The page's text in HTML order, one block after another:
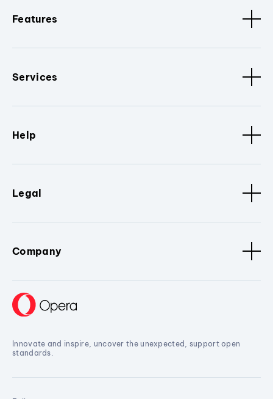
Features
Services
Help
Legal
Company
Innovate and inspire, uncover the unexpected, support open
standards.